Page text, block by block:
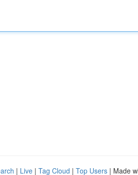
| Live | Tag Cloud | Top Users | Made